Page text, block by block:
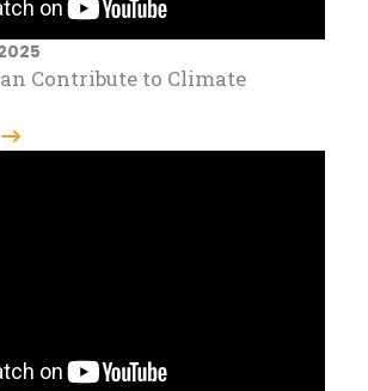
Contribute to Climate